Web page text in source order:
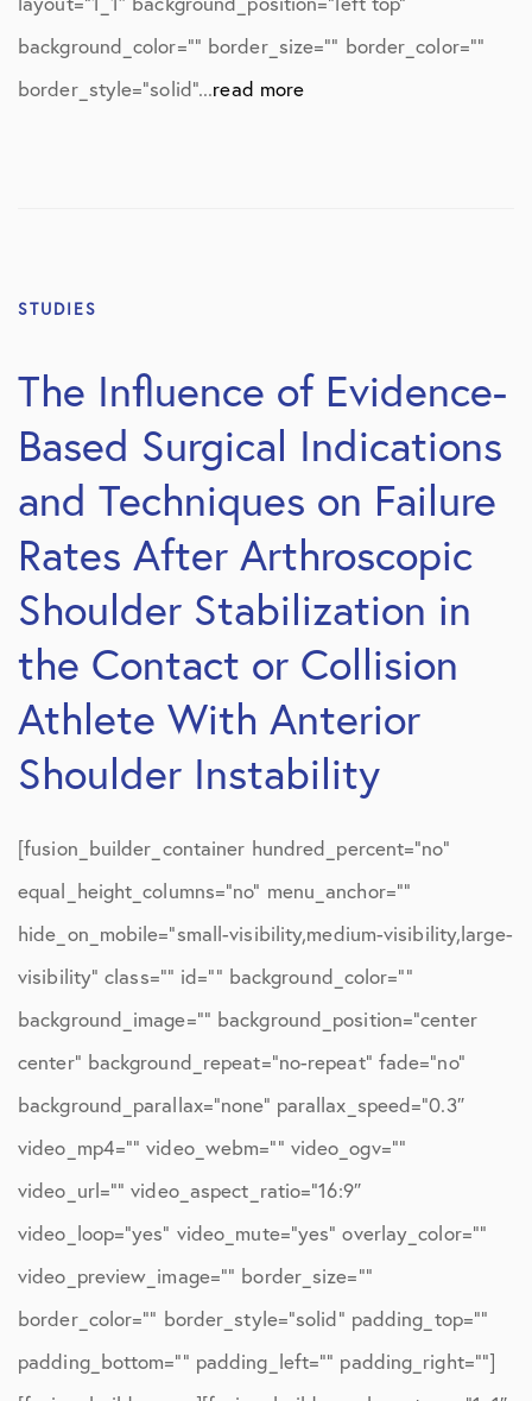
background_color=”” border_size=”” border_color=””
border_style=”solid”...read more
STUDIES
The Influence of Evidence-
Based Surgical Indications
and Techniques on Failure
Rates After Arthroscopic
Shoulder Stabilization in
the Contact or Collision
Athlete With Anterior
Shoulder Instability
[fusion_builder_container hundred_percent=”no”
equal_height_columns=”no” menu_anchor=””
hide_on_mobile=”small-visibility,medium-visibility,large-
visibility” class=”” id=”” background_color=””
background_image=”” background_position=”center
center” background_repeat=”no-repeat” fade=”no”
background_parallax=”none” parallax_speed=”0.3″
video_mp4=”” video_webm=”” video_ogv=””
video_url=”” video_aspect_ratio=”16:9″
video_loop=”yes” video_mute=”yes” overlay_color=””
video_preview_image=”” border_size=””
border_color=”” border_style=”solid” padding_top=””
padding_bottom=”” padding_left=”” padding_right=””]